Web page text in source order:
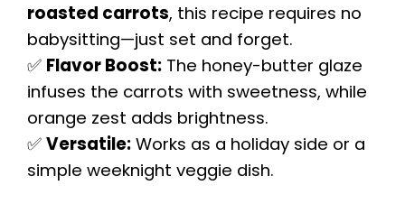
roasted carrots, this recipe requires no
babysitting—just set and forget.
✅ Flavor Boost: The honey-butter glaze
infuses the carrots with sweetness, while
orange zest adds brightness.
✅ Versatile: Works as a holiday side or a
simple weeknight veggie dish.